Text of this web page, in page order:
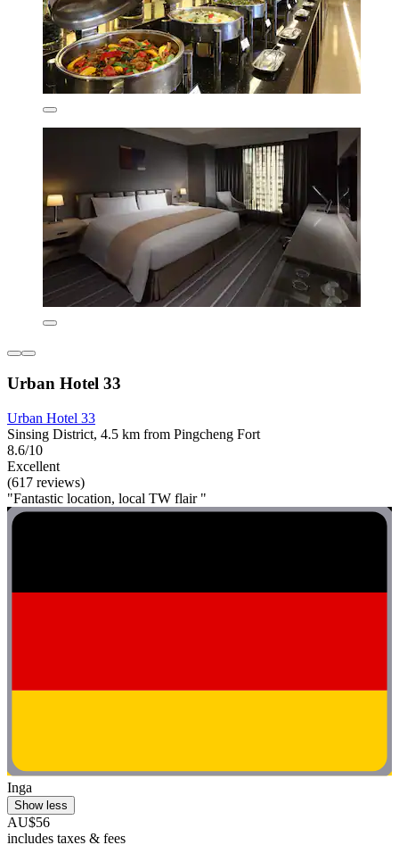
Urban Hotel 33
Urban Hotel 33
Sinsing District, 4.5 km from Pingcheng Fort
8.6/10
Excellent
(617 reviews)
"Fantastic location, local TW flair "
Inga
Show less
AU$56
includes taxes & fees